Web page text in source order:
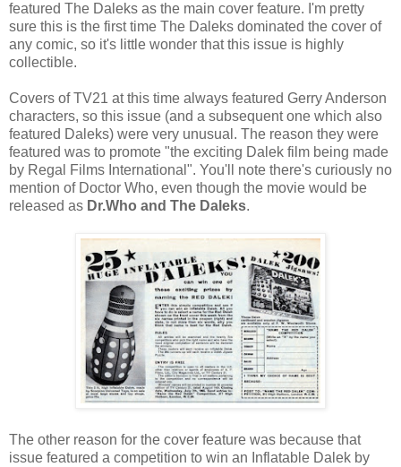
featured The Daleks as the main cover feature. I'm pretty
sure this is the first time The Daleks dominated the cover of
any comic, so it's little wonder that this issue is highly
collectible.
Covers of TV21 at this time always featured Gerry Anderson
characters, so this issue (and a subsequent one which also
featured Daleks) were very unusual. The reason they were
featured was to promote "the exciting Dalek film being made
by Regal Films International". You'll note there's curiously no
mention of Doctor Who, even though the movie would be
released as Dr.Who and The Daleks.
The other reason for the cover feature was because that
issue featured a competition to win an Inflatable Dalek by